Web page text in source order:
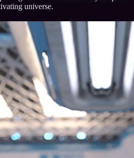
universe.